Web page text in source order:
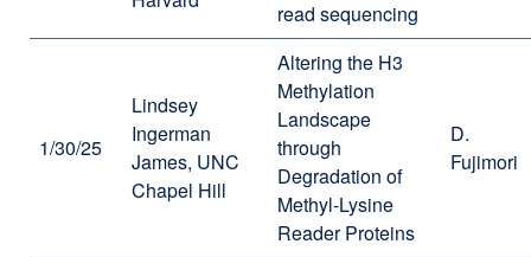
read sequencing
1/30/25
Lindsey
Ingerman
James, UNC
Chapel Hill
Altering the H3
Methylation
Landscape
through
Degradation of
Methyl-Lysine
Reader Proteins
D.
Fujimori